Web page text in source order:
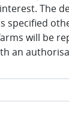
The
specified
will be
an